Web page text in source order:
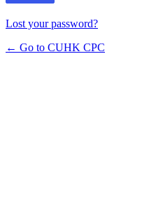
Lost your password?
← Go to CUHK CPC